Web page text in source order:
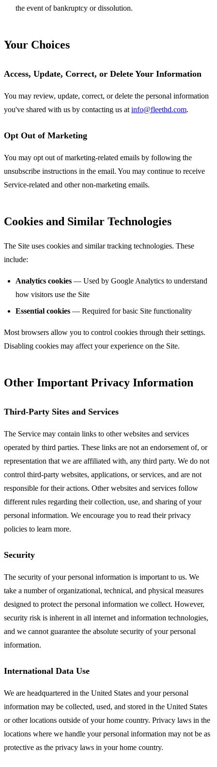
the event of bankruptcy or dissolution.
Your Choices
Access, Update, Correct, or Delete Your Information
You may review, update, correct, or delete the personal information
you've shared with us by contacting us at info@fleethd.com.
Opt Out of Marketing
You may opt out of marketing-related emails by following the
unsubscribe instructions in the email. You may continue to receive
Service-related and other non-marketing emails.
Cookies and Similar Technologies
The Site uses cookies and similar tracking technologies. These
include:
Analytics cookies — Used by Google Analytics to understand
how visitors use the Site
Essential cookies — Required for basic Site functionality
Most browsers allow you to control cookies through their settings.
Disabling cookies may affect your experience on the Site.
Other Important Privacy Information
Third-Party Sites and Services
The Service may contain links to other websites and services
operated by third parties. These links are not an endorsement of, or
representation that we are affiliated with, any third party. We do not
control third-party websites, applications, or services, and are not
responsible for their actions. Other websites and services follow
different rules regarding their collection, use, and sharing of your
personal information. We encourage you to read their privacy
policies to learn more.
Security
The security of your personal information is important to us. We
take a number of organizational, technical, and physical measures
designed to protect the personal information we collect. However,
security risk is inherent in all internet and information technologies,
and we cannot guarantee the absolute security of your personal
information.
International Data Use
We are headquartered in the United States and your personal
information may be collected, used, and stored in the United States
or other locations outside of your home country. Privacy laws in the
locations where we handle your personal information may not be as
protective as the privacy laws in your home country.